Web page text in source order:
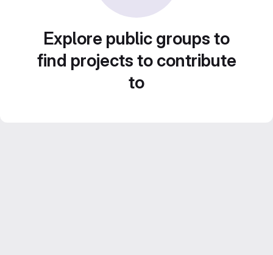
Explore public groups to
find projects to contribute
to